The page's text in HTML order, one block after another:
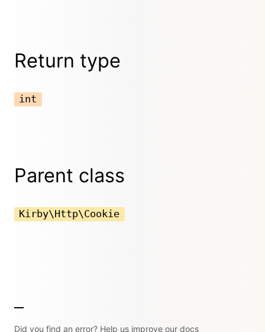
Return type
int
Parent class
Kirby\Http\Cookie
Did you find an error? Help us improve our docs